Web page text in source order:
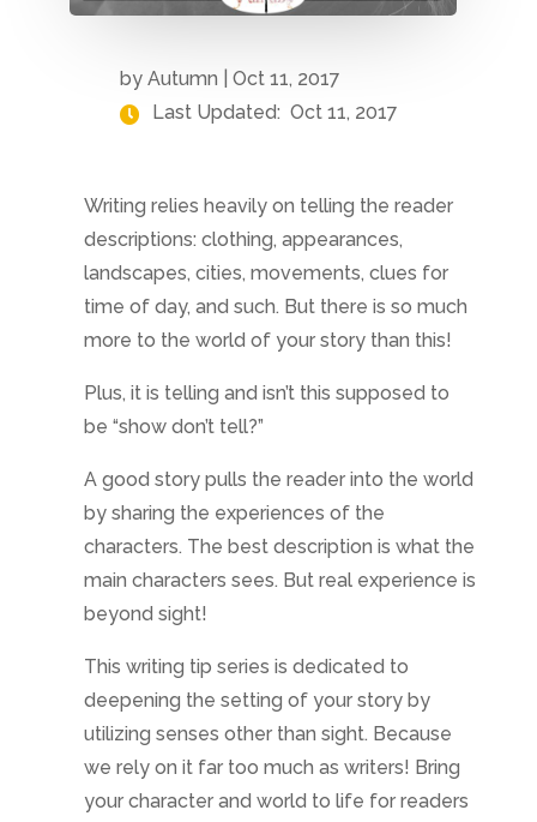
by Autumn
Oct 11, 2017
Last Updated: Oct 11, 2017
Writing relies heavily on telling the reader
descriptions: clothing, appearances,
landscapes, cities, movements, clues for
time of day, and such. But there is so much
more to the world of your story than this!
Plus, it is telling and isn’t this supposed to
be “show don’t tell?”
A good story pulls the reader into the world
by sharing the experiences of the
characters. The best description is what the
main characters sees. But real experience is
beyond sight!
This writing tip series is dedicated to
deepening the setting of your story by
utilizing senses other than sight. Because
we rely on it far too much as writers! Bring
your character and world to life for readers